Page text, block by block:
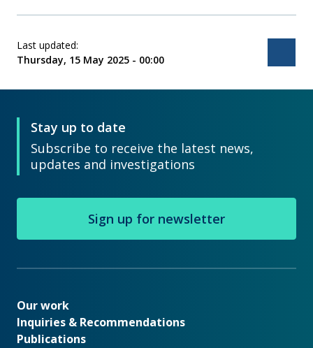
Last updated:
Thursday, 15 May 2025 - 00:00
Stay up to date
Subscribe to receive the latest news,
updates and investigations
Sign up for newsletter
Our work
Our work
Inquiries & Recommendations
Publications